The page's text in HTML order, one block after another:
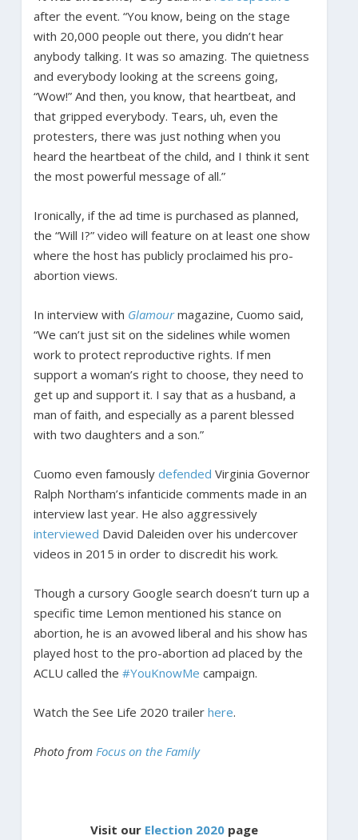
after the event. “You know, being on the stage
with 20,000 people out there, you didn’t hear
anybody talking. It was so amazing. The quietness
and everybody looking at the screens going,
“Wow!” And then, you know, that heartbeat, and
that gripped everybody. Tears, uh, even the
protesters, there was just nothing when you
heard the heartbeat of the child, and I think it sent
the most powerful message of all.”
Ironically, if the ad time is purchased as planned,
the “Will I?” video will feature on at least one show
where the host has publicly proclaimed his pro-
abortion views.
In interview with Glamourmagazine, Cuomo said,
“We can’t just sit on the sidelines while women
work to protect reproductive rights. If men
support a woman’s right to choose, they need to
get up and support it. I say that as a husband, a
man of faith, and especially as a parent blessed
with two daughters and a son.”
Cuomo even famously defended Virginia Governor
Ralph Northam’s infanticide comments made in an
interview last year. He also aggressively
interviewed David Daleiden over his undercover
videos in 2015 in order to discredit his work.
Though a cursory Google search doesn’t turn up a
specific time Lemon mentioned his stance on
abortion, he is an avowed liberal and his show has
played host to the pro-abortion ad placed by the
ACLU called the #YouKnowMe campaign.
Watch the See Life 2020 trailer here.
Photo from Focus on the Family
Visit our Election 2020 page